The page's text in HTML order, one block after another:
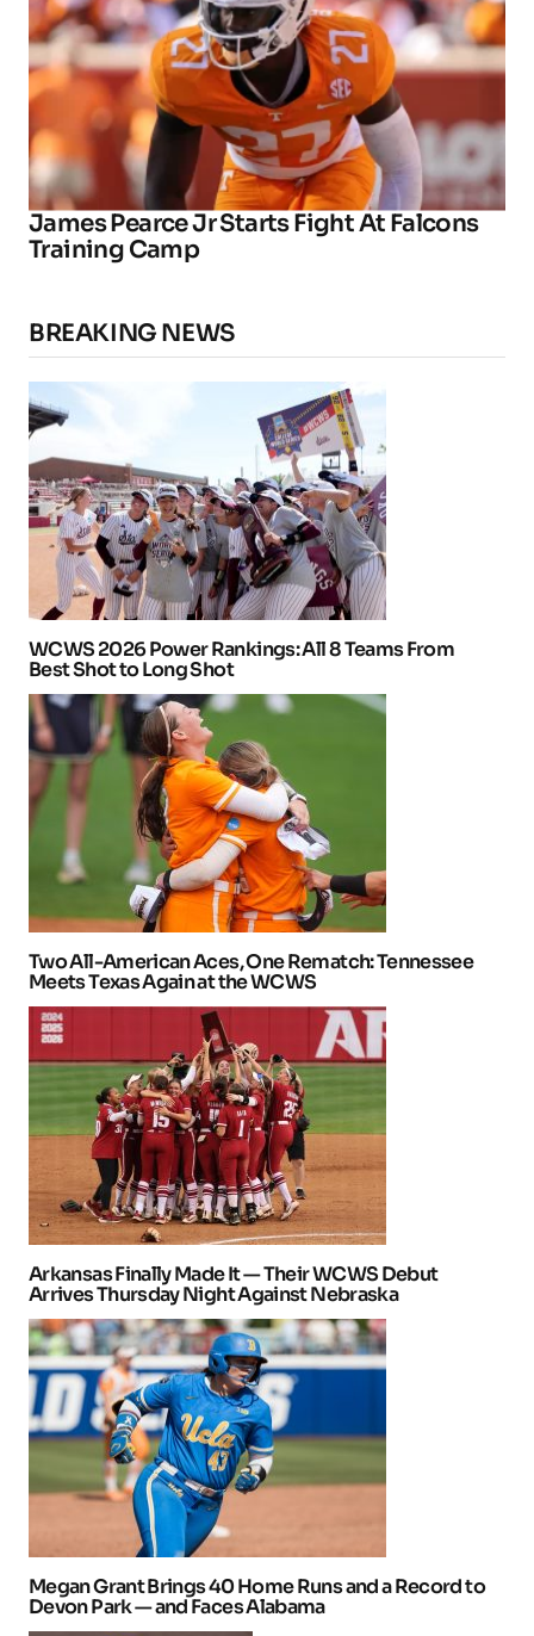
James Pearce Jr Starts Fight At Falcons
Training Camp
BREAKING NEWS
WCWS 2026 Power Rankings: All 8 Teams From
Best Shot to Long Shot
Two All-American Aces, One Rematch: Tennessee
Meets Texas Again at the WCWS
Arkansas Finally Made It — Their WCWS Debut
Arrives Thursday Night Against Nebraska
Megan Grant Brings 40 Home Runs and a Record to
Devon Park — and Faces Alabama